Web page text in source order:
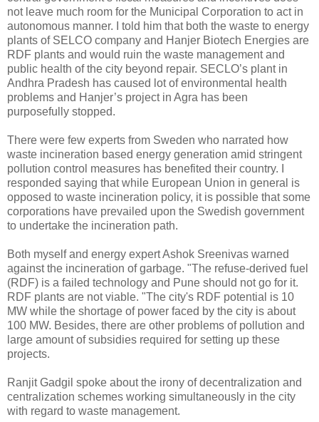
not leave much room for the Municipal Corporation to act in
autonomous manner. I told him that both the waste to energy
plants of SELCO company and Hanjer Biotech Energies are
RDF plants and would ruin the waste management and
public health of the city beyond repair. SECLO’s plant in
Andhra Pradesh has caused lot of environmental health
problems and Hanjer’s project in Agra has been
purposefully stopped.
There were few experts from Sweden who narrated how
waste incineration based energy generation amid stringent
pollution control measures has benefited their country. I
responded saying that while European Union in general is
opposed to waste incineration policy, it is possible that some
corporations have prevailed upon the Swedish government
to undertake the incineration path.
Both myself and energy expert Ashok Sreenivas warned
against the incineration of garbage. "The refuse-derived fuel
(RDF) is a failed technology and Pune should not go for it.
RDF plants are not viable. "The city's RDF potential is 10
MW while the shortage of power faced by the city is about
100 MW. Besides, there are other problems of pollution and
large amount of subsidies required for setting up these
projects.
Ranjit Gadgil spoke about the irony of decentralization and
centralization schemes working simultaneously in the city
with regard to waste management.